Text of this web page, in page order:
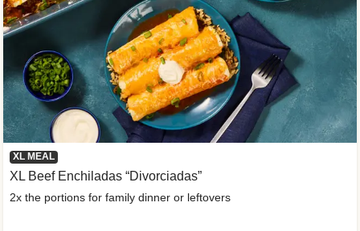
XL MEAL
XL Beef Enchiladas “Divorciadas”
2x the portions for family dinner or leftovers